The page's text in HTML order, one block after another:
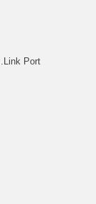
Port